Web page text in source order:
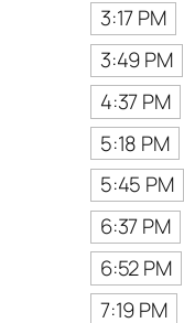
3:17 PM
3:49 PM
4:37 PM
5:18 PM
5:45 PM
6:37 PM
6:52 PM
7:19 PM